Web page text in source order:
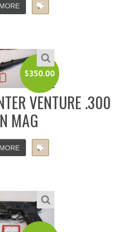
$350.00
VENTURE .300
MAG